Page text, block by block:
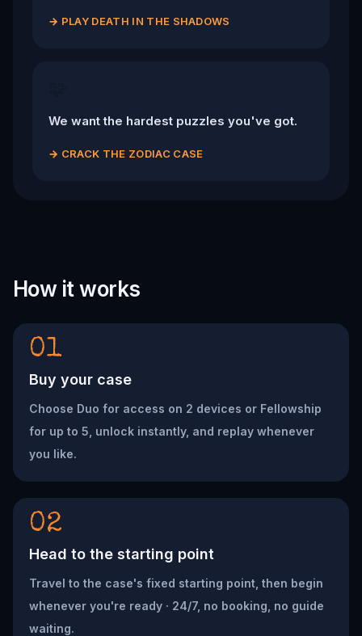
→ PLAY DEATH IN THE SHADOWS
We want the hardest puzzles you've got.
→ CRACK THE ZODIAC CASE
How it works
01
Buy your case
Choose Duo for access on 2 devices or Fellowship
for up to 5, unlock instantly, and replay whenever
you like.
02
Head to the starting point
Travel to the case's fixed starting point, then begin
whenever you're ready · 24/7, no booking, no guide
waiting.